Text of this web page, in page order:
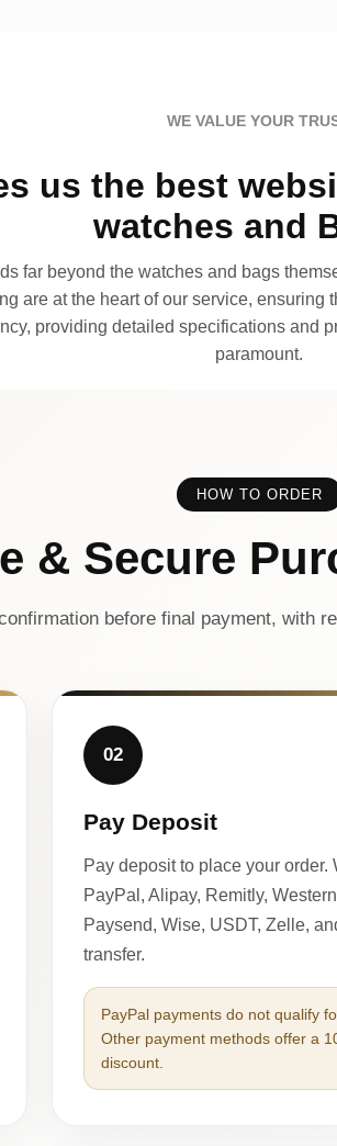
WE VALUE YOUR
us the best
watches and
far beyond the watches and bags
are at the heart of our service, ensuring
providing detailed specifications and
paramount.
HOW TO ORDER
& Secure
before final payment, with
02
Pay Deposit
Pay deposit to place your order.
PayPal, Alipay, Remitly,
Paysend, Wise, USDT, Zelle,
transfer.
PayPal payments do not qualify
Other payment methods offer a
discount.